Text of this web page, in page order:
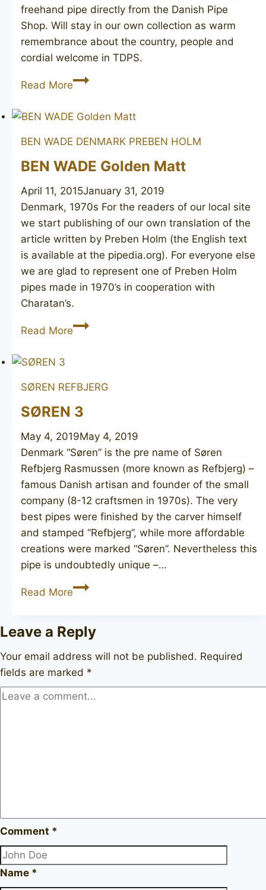
freehand pipe directly from the Danish Pipe
Shop. Will stay in our own collection as warm
remembrance about the country, people and
cordial welcome in TDPS.
Read MorePOUL
Crown
BEN WADE DENMARK PREBEN HOLM
BEN WADE Golden Matt
April 11, 2015January 31, 2019
Denmark, 1970s For the readers of our local site
we start publishing of our own translation of the
article written by Preben Holm (the English text
is available at the pipedia.org). For everyone else
we are glad to represent one of Preben Holm
pipes made in 1970’s in cooperation with
Charatan’s.
Read MoreBEN
SØREN REFBJERG
SØREN 3
May 4, 2019May 4, 2019
Denmark “Søren” is the pre name of Søren
Refbjerg Rasmussen (more known as Refbjerg) –
famous Danish artisan and founder of the small
company (8-12 craftsmen in 1970s). The very
best pipes were finished by the carver himself
and stamped “Refbjerg”, while more affordable
creations were marked “Søren”. Nevertheless this
pipe is undoubtedly unique –…
Read MoreSØREN
Leave a Reply
Your email address will not be published. Required
fields are marked *
Comment *
Name *